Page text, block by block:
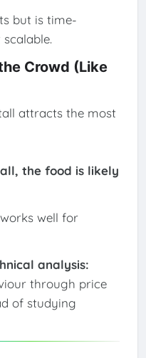
but is time-
Crowd (Like
attracts the most
the food is likely
well for
analysis:
through price
of studying